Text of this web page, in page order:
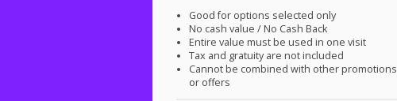
Good for options selected only
No cash value / No Cash Back
Entire value must be used in one visit
Tax and gratuity are not included
Cannot be combined with other promotions
or offers